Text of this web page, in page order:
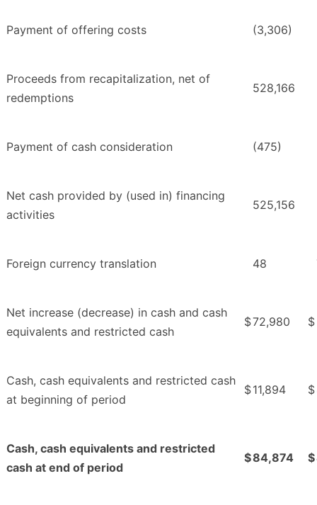
Payment of offering costs (3,306)
Proceeds from recapitalization, net of
redemptions
528,166
Payment of cash consideration (475)
Net cash provided by (used in) financing
activities
525,156
Foreign currency translation 48
Net increase (decrease) in cash and cash
equivalents and restricted cash
$72,980 $
Cash, cash equivalents and restricted cash
at beginning of period
$11,894 $
Cash, cash equivalents and restricted
cash at end of period
$84,874 $